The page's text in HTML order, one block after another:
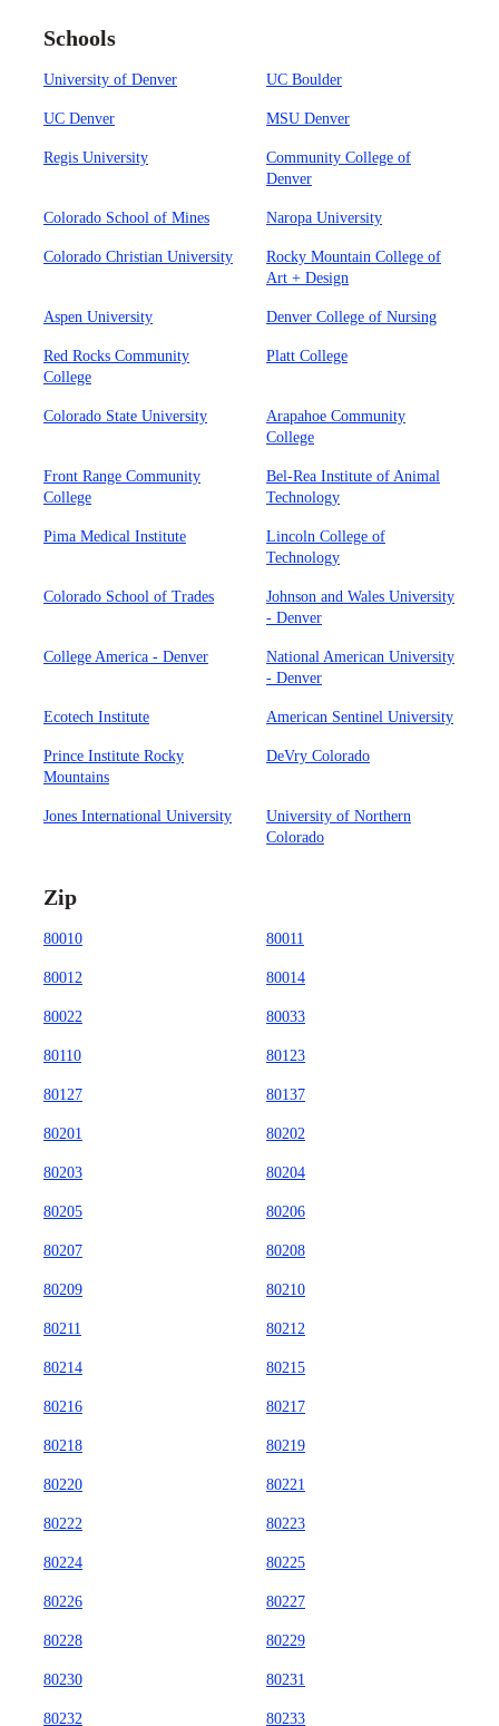
Schools
University of Denver UC Boulder
UC Denver MSU Denver
Regis University
Community College of
Denver
Colorado School of Mines Naropa University
Colorado Christian University
Rocky Mountain College of
Art + Design
Aspen University Denver College of Nursing
Red Rocks Community
College
Platt College
Colorado State University
Arapahoe Community
College
Front Range Community
College
Bel-Rea Institute of Animal
Technology
Pima Medical Institute
Lincoln College of
Technology
Colorado School of Trades
Johnson and Wales University
- Denver
College America - Denver
National American University
- Denver
Ecotech Institute American Sentinel University
Prince Institute Rocky
Mountains
DeVry Colorado
Jones International University
University of Northern
Colorado
Zip
80010 80011
80012 80014
80022 80033
80110 80123
80127 80137
80201 80202
80203 80204
80205 80206
80207 80208
80209 80210
80211 80212
80214 80215
80216 80217
80218 80219
80220 80221
80222 80223
80224 80225
80226 80227
80228 80229
80230 80231
80232 80233